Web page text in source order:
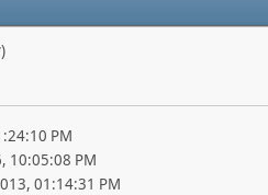
PM
10:05:08 PM
01:14:31 PM